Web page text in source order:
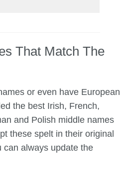
That Match The
or even have European
the best Irish, French,
and Polish middle names
these spelt in their original
can always update the